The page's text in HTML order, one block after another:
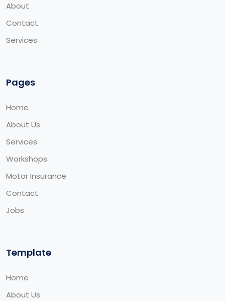
About
Contact
Services
Pages
Home
About Us
Services
Workshops
Motor Insurance
Contact
Jobs
Template
Home
About Us